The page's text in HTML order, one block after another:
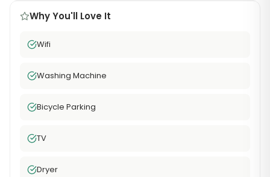
Why You'll Love It
Wifi
Washing Machine
Bicycle Parking
TV
Dryer